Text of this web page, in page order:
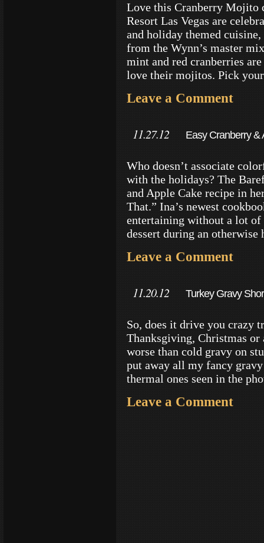
Love this Cranberry Mojito
Resort Las Vegas are
and holiday themed
from the Wynn’s master
mint and red cranberries
love their mojitos. Pick
Leave a Comment
11.27.12
Easy Cranberry &
Who doesn’t associate
with the holidays? The
and Apple Cake recipe in
That.” Ina’s newest
entertaining without a lot of
dessert during an
Leave a Comment
11.20.12 Turkey Gravy
So, does it drive you crazy
Thanksgiving, Christmas
worse than cold gravy on
put away all my fancy
thermal ones seen in the
Leave a Comment